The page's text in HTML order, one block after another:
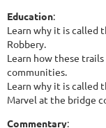
Education:
Learn why it is called
Robbery.
Learn how these
communities.
Learn why it is called
Marvel at the bridge
Commentary: